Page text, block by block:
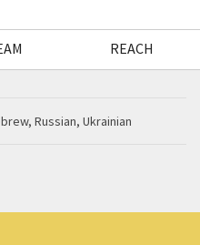
REACH
Russian, Ukrainian